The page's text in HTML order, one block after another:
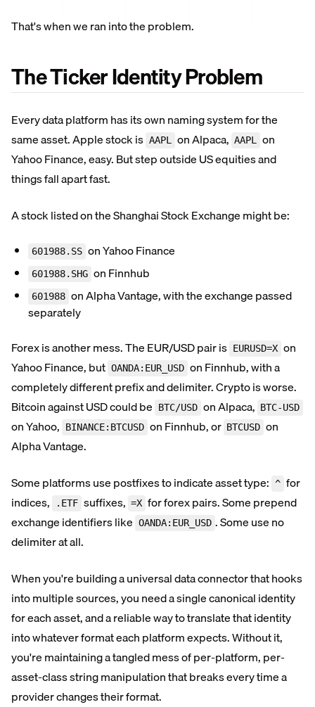
That's when we ran into the problem.
The Ticker Identity Problem
Every data platform has its own naming system for the
same asset. Apple stock is AAPL on Alpaca, AAPL on
Yahoo Finance, easy. But step outside US equities and
things fall apart fast.
A stock listed on the Shanghai Stock Exchange might be:
601988.SS on Yahoo Finance
601988.SHG on Finnhub
601988 on Alpha Vantage, with the exchange passed
separately
Forex is another mess. The EUR/USD pair is EURUSD=X on
Yahoo Finance, but OANDA:EUR_USD on Finnhub, with a
completely different prefix and delimiter. Crypto is worse.
Bitcoin against USD could be
BTC/USD on Alpaca, BTC-USD
on Yahoo, BINANCE:BTCUSD on Finnhub, or BTCUSD on
Alpha Vantage.
Some platforms use postfixes to indicate asset type: ^ for
indices,
.ETF suffixes, =X for forex pairs. Some prepend
exchange identifiers like OANDA:EUR_USD . Some use no
delimiter at all.
When you're building a universal data connector that hooks
into multiple sources, you need a single canonical identity
for each asset, and a reliable way to translate that identity
into whatever format each platform expects. Without it,
you're maintaining a tangled mess of per-platform, per-
asset-class string manipulation that breaks every time a
provider changes their format.